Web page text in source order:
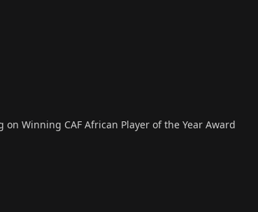
Winning CAF African Player of the Year Award